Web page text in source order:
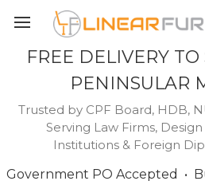
FREE DELIVERY
PENINSULAR
Trusted by CPF Board, HDB,
Serving Law Firms,
Institutions & Foreign
Government PO Accepted •